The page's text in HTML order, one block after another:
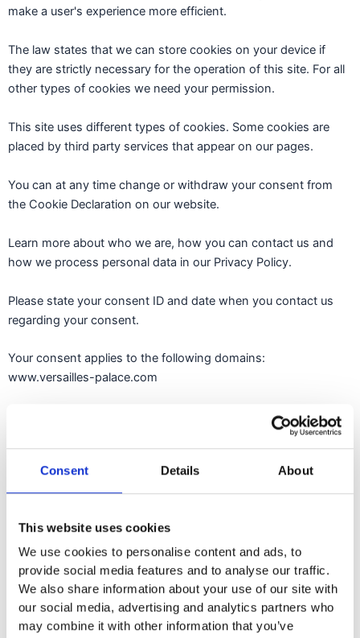
Consent Details About
This website uses cookies
We use cookies to personalise content and ads, to
provide social media features and to analyse our traffic.
We also share information about your use of our site with
our social media, advertising and analytics partners who
may combine it with other information that you’ve
make a user's experience more efficient.
The law states that we can store cookies on your device if
they are strictly necessary for the operation of this site. For all
other types of cookies we need your permission.
This site uses different types of cookies. Some cookies are
placed by third party services that appear on our pages.
You can at any time change or withdraw your consent from
the Cookie Declaration on our website.
Learn more about who we are, how you can contact us and
how we process personal data in our Privacy Policy.
Please state your consent ID and date when you contact us
regarding your consent.
Your consent applies to the following domains:
www.versailles-palace.com
Cookie declaration last updated on 11/04/2024 byCookiebot
Necessary cookies help make a website usable by enabling
basic functions like page navigation and access to secure
areas of the website. The website cannot function properly
without these cookies.